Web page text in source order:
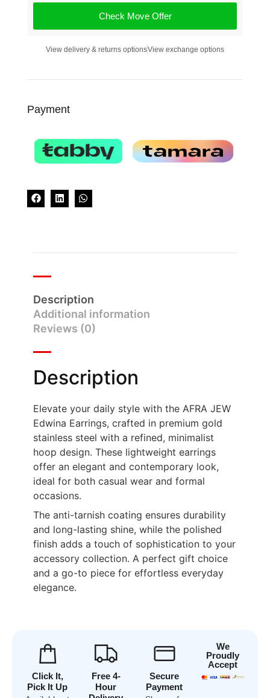
Check Move Offer
View delivery & returns optionsView exchange options
Payment
Description
Additional information
Reviews (0)
Description
Elevate your daily style with the AFRA JEW
Edwina Earrings, crafted in premium gold
stainless steel with a refined, minimalist
hoop design. These lightweight earrings
offer an elegant and contemporary look,
ideal for both casual wear and formal
occasions.
The anti-tarnish coating ensures durability
and long-lasting shine, while the polished
finish adds a touch of sophistication to your
accessory collection. A perfect gift choice
and a go-to piece for effortless everyday
elegance.
Click It,
Pick It Up
Free 4-
Hour
Secure
Payment
We
Proudly
Accept